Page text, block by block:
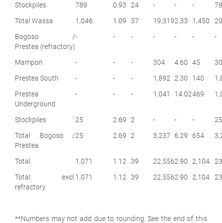
Stockpiles 789 0.93 24 - - -
Total Wassa
1,046 1.09 37 19,3192.33 1,450
Bogoso /
Prestea (refractory)
- - - - - - -
Mampon - - - 304 4.60 45
Prestea South
- - - 1,892 2.30 140
Prestea
Underground
- - - 1,041 14.02469
Stockpiles 25 2.69 2 - - -
25
Total Bogoso /
Prestea
25 2.69 2 3,237 6.29 654
Total 1,071 1.12 39 22,5562.90 2,104
Total excl.
refractory
1,071 1.12 39 22,5562.90 2,104
**Numbers may not add due to rounding. See the end of this